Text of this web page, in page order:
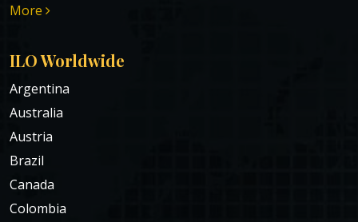
More
ILO Worldwide
Argentina
Australia
Austria
Brazil
Canada
Colombia